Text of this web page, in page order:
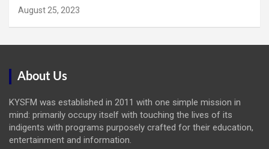
August 25, 2023
About Us
KYSFM was established in 2011 with one simple mission in
mind: primarily occupy itself with touching the lives of its
indigents with programs purposely crafted for their education,
entertainment and information.